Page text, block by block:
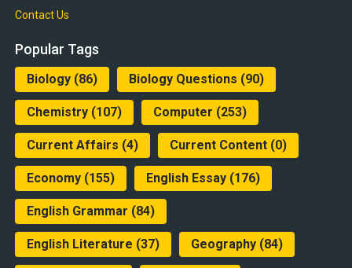
Contact Us
Popular Tags
Biology(86) Biology Questions (90)
Chemistry(107) Computer (253)
Current Affairs (4) Current Content(0)
Economy(155) English Essay(176)
English Grammar (84)
English Literature (37) Geography(84)